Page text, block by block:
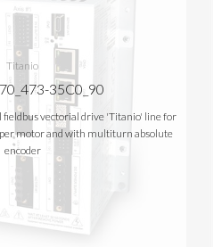
Titanio
35C0_90
vectorial drive 'Titanio' line for
motor and with multiturn absolute
encoder